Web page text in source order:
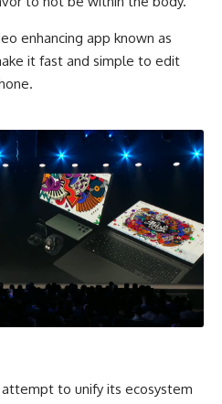
enhancing app known as
it fast and simple to edit
attempt to unify its ecosystem